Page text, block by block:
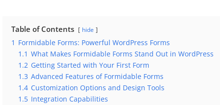
Table of Contents hide
1 Formidable Forms: Powerful WordPress Forms
1.1 What Makes Formidable Forms Stand Out in WordPress
1.2 Getting Started with Your First Form
1.3 Advanced Features of Formidable Forms
1.4 Customization Options and Design Tools
1.5 Integration Capabilities